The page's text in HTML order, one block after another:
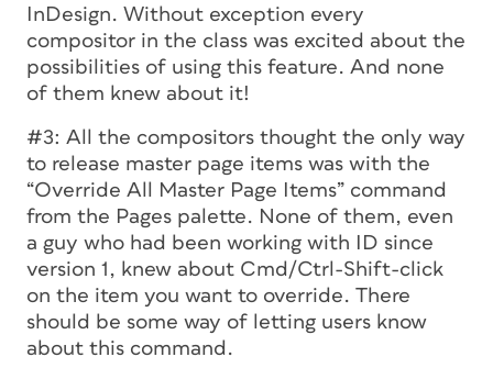
InDesign. Without exception every
compositor in the class was excited about the
possibilities of using this feature. And none
of them knew about it!
#3: All the compositors thought the only way
to release master page items was with the
“Override All Master Page Items” command
from the Pages palette. None of them, even
a guy who had been working with ID since
version 1, knew about Cmd/Ctrl-Shift-click
on the item you want to override. There
should be some way of letting users know
about this command.